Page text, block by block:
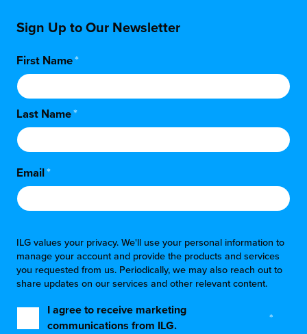
Sign Up to Our Newsletter
First Name*
Last Name*
Email*
ILG values your privacy. We'll use your personal information to
manage your account and provide the products and services
you requested from us. Periodically, we may also reach out to
share updates on our services and other relevant content.
I agree to receive marketing
communications from ILG.
*